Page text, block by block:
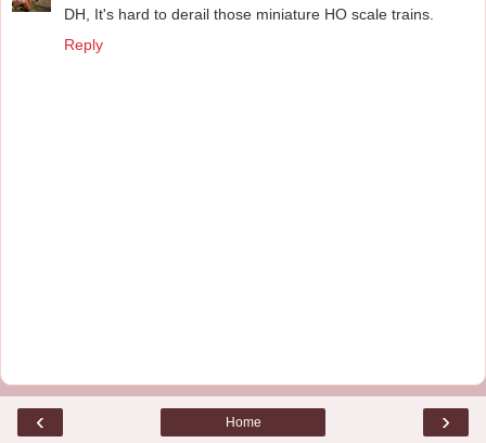
DH, It's hard to derail those miniature HO scale trains.
Reply
‹ ›
Home